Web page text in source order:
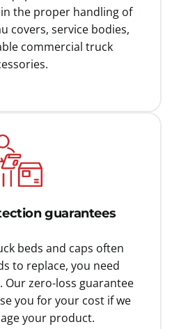
the proper handling of
covers, service bodies,
commercial truck
guarantees
beds and caps often
to replace, you need
zero-loss guarantee
you for your cost if we
your product.